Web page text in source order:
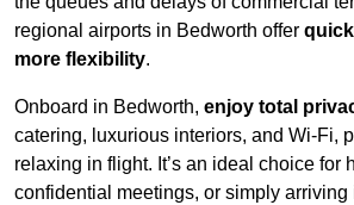
regional airports in Bedworth offer
more flexibility.
Onboard in Bedworth, enjoy total
catering, luxurious interiors, and Wi-Fi,
relaxing in flight. It’s an ideal choice for
confidential meetings, or simply arriving